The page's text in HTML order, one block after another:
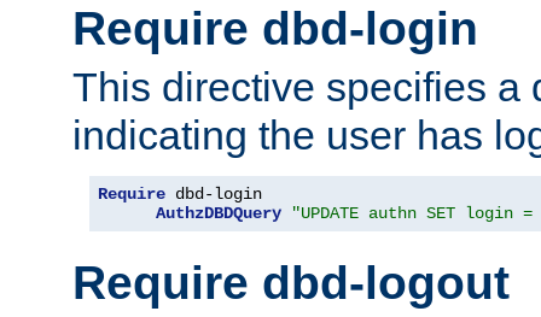
Require dbd-login
This directive specifies a
indicating the user has
Require dbd-login
AuthzDBDQuery
"UPDATE authn SET login
Require dbd-logout